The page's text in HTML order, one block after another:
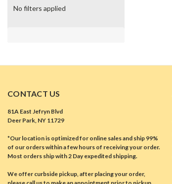
No filters applied
CONTACT US
81A East Jefryn Blvd
Deer Park, NY 11729
*Our location is optimized for online sales and ship 99%
of our orders within a few hours of receiving your order.
Most orders ship with 2 Day expedited shipping.
We offer curbside pickup, after placing your order,